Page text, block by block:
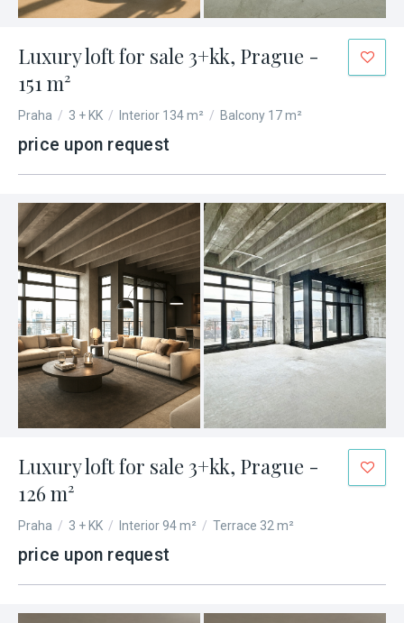
Luxury loft for sale 3+kk, Prague -
151 m²
Praha / 3 + KK / Interior 134 m² / Balcony 17 m²
price upon request
Luxury loft for sale 3+kk, Prague -
126 m²
Praha / 3 + KK / Interior 94 m² / Terrace 32 m²
price upon request